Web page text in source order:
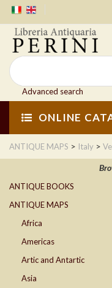
Advanced search
ONLINE
ANTIQUE MAPS > Italy >
ANTIQUE BOOKS
ANTIQUE MAPS
Africa
Americas
Artic and Antartic
Asia